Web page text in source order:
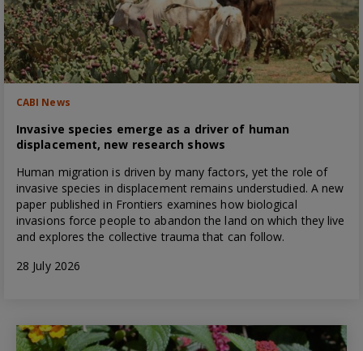
CABI News
Invasive species emerge as a driver of human
displacement, new research shows
Human migration is driven by many factors, yet the role of
invasive species in displacement remains understudied. A new
paper published in Frontiers examines how biological
invasions force people to abandon the land on which they live
and explores the collective trauma that can follow.
28 July 2026